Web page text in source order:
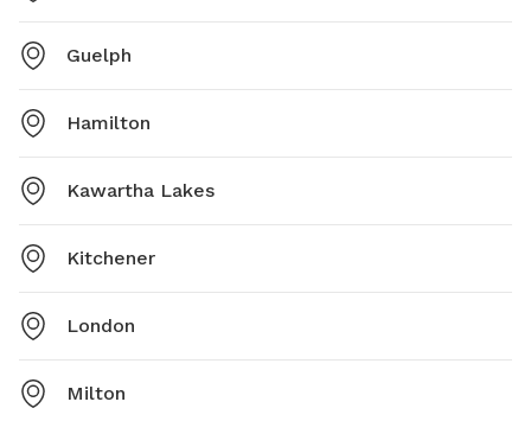
Guelph
Hamilton
Kawartha Lakes
Kitchener
London
Milton